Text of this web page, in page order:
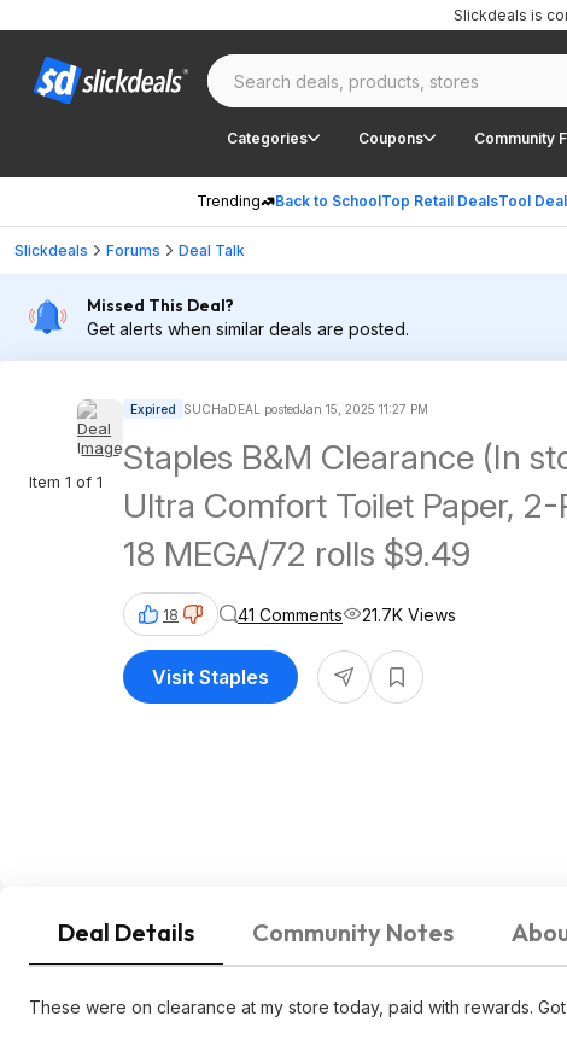
Categories Coupons Community
Trending Back to SchoolTop Retail DealsTool
Slickdeals is
Slickdeals Forums Deal Talk
Missed This Deal?
Get alerts when similar deals are posted.
Item 1 of 1
Expired SUCHaDEAL postedJan 15, 2025 11:27 PM
Staples B&M Clearance (In
Ultra Comfort Toilet Paper,
18 MEGA/72 rolls $9.49
18 41 Comments 21.7K Views
Visit Staples
Deal Details Community Notes
These were on clearance at my store today, paid with rewards.